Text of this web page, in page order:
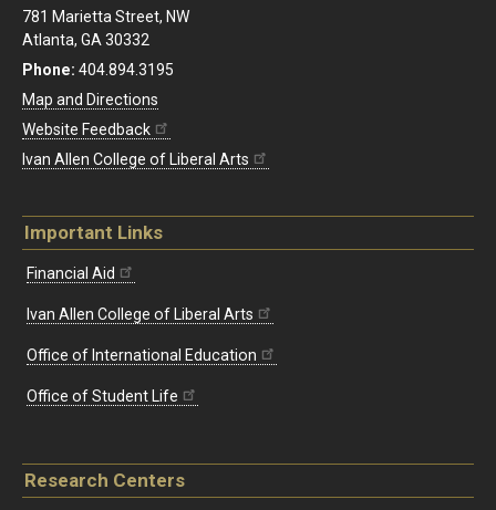
781 Marietta Street, NW
Atlanta, GA 30332
Phone: 404.894.3195
Map and Directions
Website Feedback
Ivan Allen College of Liberal Arts
Important Links
Financial Aid
Ivan Allen College of Liberal Arts
Office of International Education
Office of Student Life
Research Centers